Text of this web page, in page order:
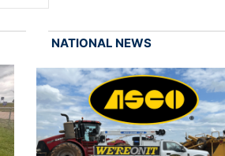
NATIONAL NEWS